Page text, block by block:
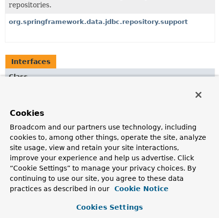
repositories.
org.springframework.data.jdbc.repository.support
Interfaces
Class
extracting entities of that type from aResultSet .
Copyright © 2017–2024Pivotal Software, Inc. . All rights reserved.
Cookies
Broadcom and our partners use technology, including
cookies to, among other things, operate the site, analyze
site usage, view and retain your site interactions,
improve your experience and help us advertise. Click
“Cookie Settings” to manage your privacy choices. By
continuing to use our site, you agree to these data
practices as described in our
Cookie Notice
Cookies Settings